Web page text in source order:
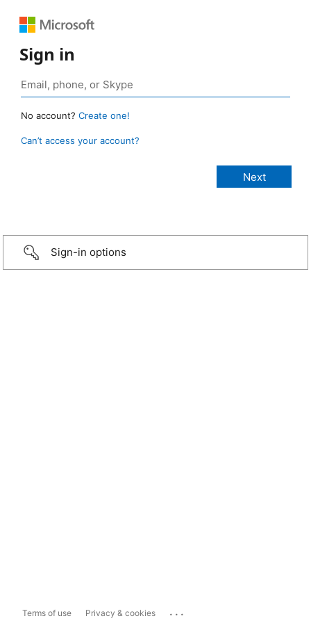
Sign in
No account? Create one!
Can’t access your account?
Sign-in options
Terms of use Privacy & cookies ...